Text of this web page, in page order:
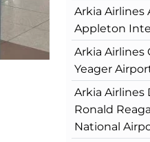
Arkia Airlines
Appleton
Arkia Airlines
Yeager
Arkia Airlines
Ronald
National